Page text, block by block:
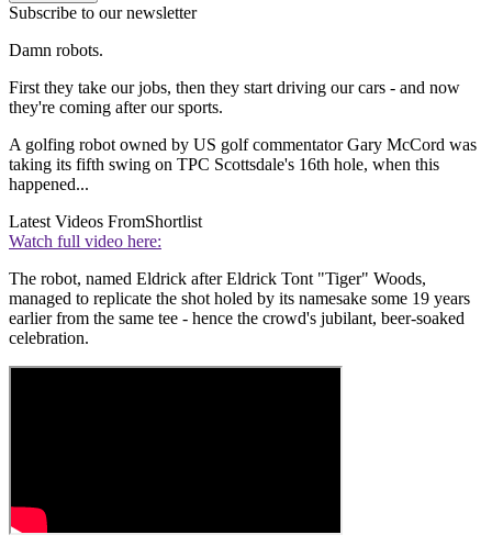
Subscribe to our newsletter
Damn robots.
First they take our jobs, then they start driving our cars - and now
they're coming after our sports.
A golfing robot owned by US golf commentator Gary McCord was
taking its fifth swing on TPC Scottsdale's 16th hole, when this
happened...
Latest Videos FromShortlist
Watch full video here:
The robot, named Eldrick after Eldrick Tont "Tiger" Woods,
managed to replicate the shot holed by its namesake some 19 years
earlier from the same tee - hence the crowd's jubilant, beer-soaked
celebration.